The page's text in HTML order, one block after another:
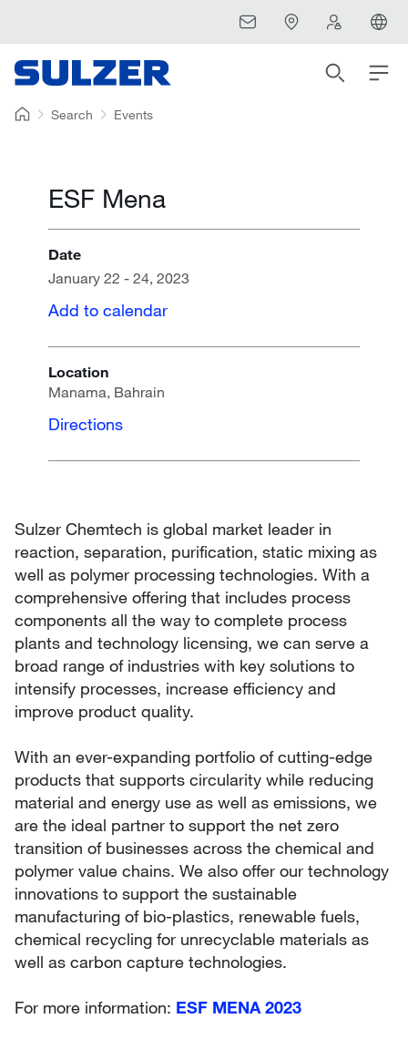
Search Events
ESF Mena
Date
January 22 - 24, 2023
Add to calendar
Location
Manama, Bahrain
Directions
Sulzer Chemtech is global market leader in
reaction, separation, purification, static mixing as
well as polymer processing technologies. With a
comprehensive offering that includes process
components all the way to complete process
plants and technology licensing, we can serve a
broad range of industries with key solutions to
intensify processes, increase efficiency and
improve product quality.
With an ever-expanding portfolio of cutting-edge
products that supports circularity while reducing
material and energy use as well as emissions, we
are the ideal partner to support the net zero
transition of businesses across the chemical and
polymer value chains. We also offer our technology
innovations to support the sustainable
manufacturing of bio-plastics, renewable fuels,
chemical recycling for unrecyclable materials as
well as carbon capture technologies.
For more information: ESF MENA 2023